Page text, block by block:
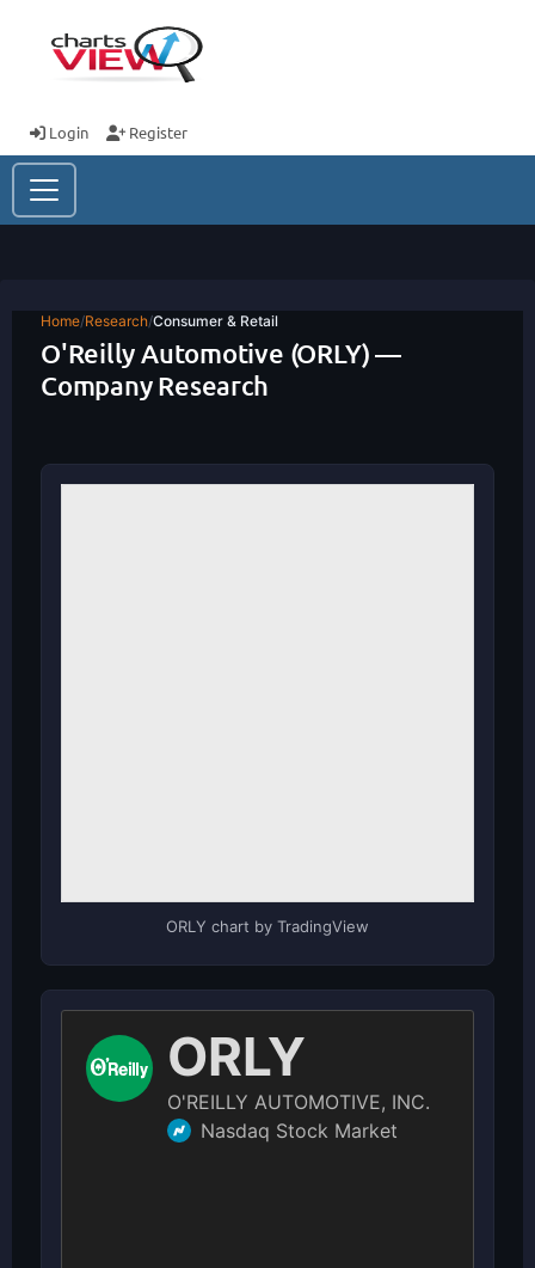
Login Register
Home/Research/Consumer & Retail
O'Reilly Automotive (ORLY) —
Company Research
ORLY chart by TradingView